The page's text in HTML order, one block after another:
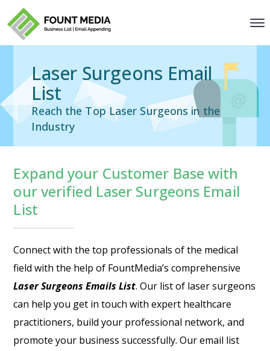
Laser Surgeons Email
List
Reach the Top Laser Surgeons in the
Industry
Expand your Customer Base with
our verified Laser Surgeons Email
List
Connect with the top professionals of the medical
field with the help of FountMedia’s comprehensive
Laser Surgeons Emails List. Our list of laser surgeons
can help you get in touch with expert healthcare
practitioners, build your professional network, and
promote your business successfully. Our email list